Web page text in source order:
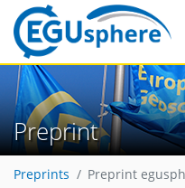
Preprint
Preprints Preprint